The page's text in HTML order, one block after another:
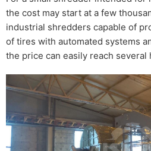
the cost may start at a few
industrial shredders capable of
of tires with automated systems
the price can easily reach several